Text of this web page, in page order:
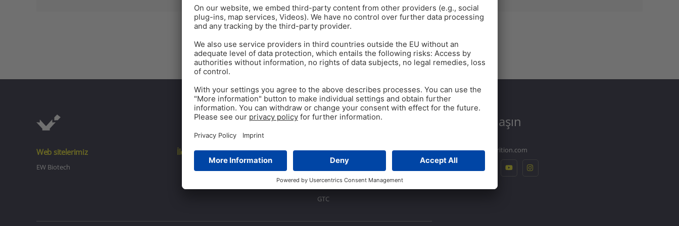
Web sitelerimiz
EW Biotech
İletişim Yasal
Gizlilik Politikası
GTC
Ulaşın
info@ew-nutrition.com